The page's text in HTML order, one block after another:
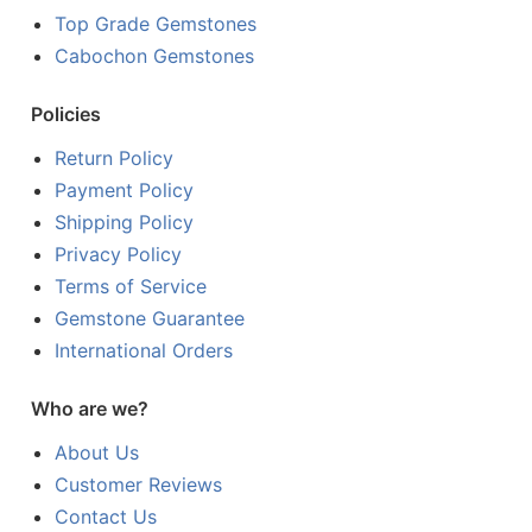
Top Grade Gemstones
Cabochon Gemstones
Policies
Return Policy
Payment Policy
Shipping Policy
Privacy Policy
Terms of Service
Gemstone Guarantee
International Orders
Who are we?
About Us
Customer Reviews
Contact Us